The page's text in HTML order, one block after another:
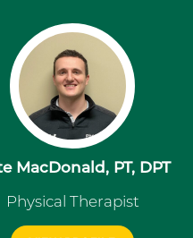
MacDonald, PT, DPT
Physical Therapist